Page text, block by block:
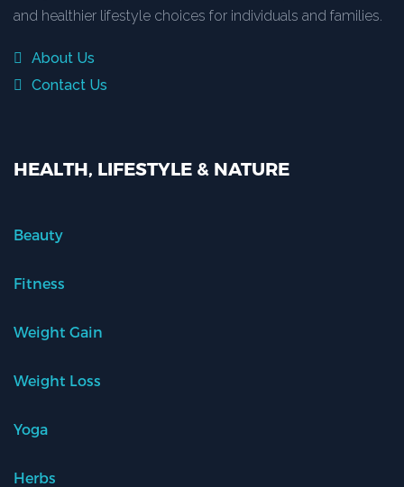
and healthier lifestyle choices for individuals and families.
About Us
Contact Us
HEALTH, LIFESTYLE & NATURE
Beauty
Fitness
Weight Gain
Weight Loss
Yoga
Herbs